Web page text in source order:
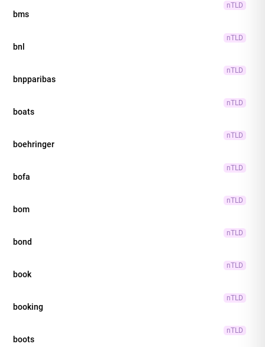
nTLD
bms
nTLD
bnl
nTLD
bnpparibas
nTLD
boats
nTLD
boehringer
nTLD
bofa
nTLD
bom
nTLD
bond
nTLD
book
nTLD
booking
nTLD
boots